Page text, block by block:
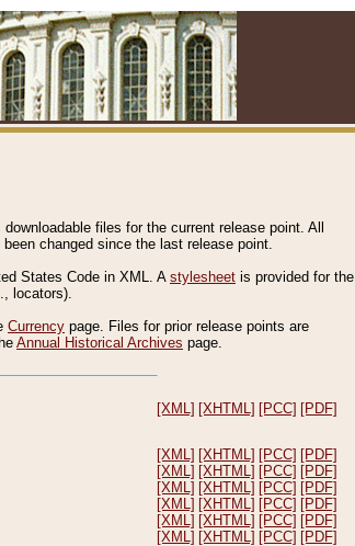
files for the current release point. All
been changed since the last release point.
States Code in XML. A stylesheet is provided for the
locators).
Currency page. Files for prior release points are
Annual Historical Archives page.
[XML] [XHTML] [PCC] [PDF]
[XML] [XHTML] [PCC] [PDF]
[XML] [XHTML] [PCC] [PDF]
[XML] [XHTML] [PCC] [PDF]
[XML] [XHTML] [PCC] [PDF]
[XML] [XHTML] [PCC] [PDF]
[XML] [XHTML] [PCC] [PDF]